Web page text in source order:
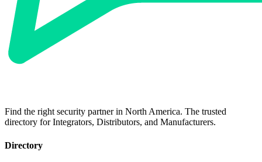
Find the right security partner in North America. The trusted
directory for Integrators, Distributors, and Manufacturers.
Directory